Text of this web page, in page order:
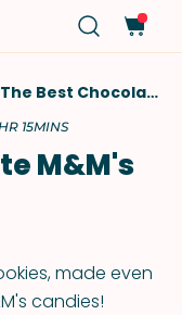
The Best Chocolate M&M's Cookies
15MINS
M&M's
made even
candies!